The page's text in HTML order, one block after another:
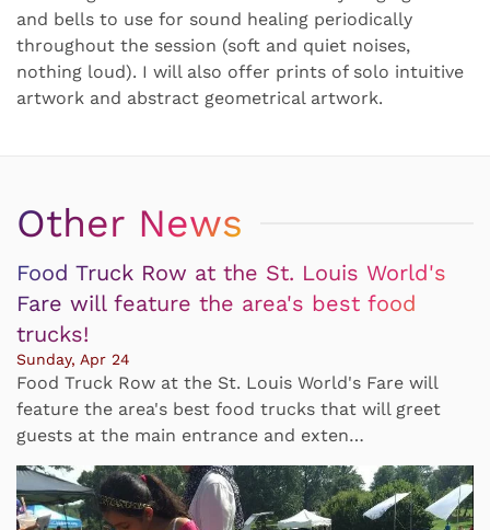
and bells to use for sound healing periodically
throughout the session (soft and quiet noises,
nothing loud). I will also offer prints of solo intuitive
artwork and abstract geometrical artwork.
Other News
Food Truck Row at the St. Louis World's
Fare will feature the area's best food
trucks!
Sunday, Apr 24
Food Truck Row at the St. Louis World's Fare will
feature the area's best food trucks that will greet
guests at the main entrance and exten…